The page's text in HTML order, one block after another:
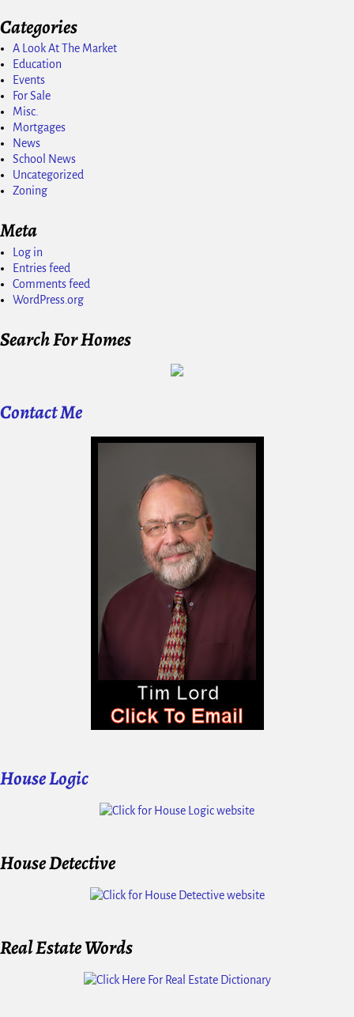
Categories
A Look At The Market
Education
Events
For Sale
Misc.
Mortgages
News
School News
Uncategorized
Zoning
Meta
Log in
Entries feed
Comments feed
WordPress.org
Search For Homes
Contact Me
House Logic
House Detective
Real Estate Words